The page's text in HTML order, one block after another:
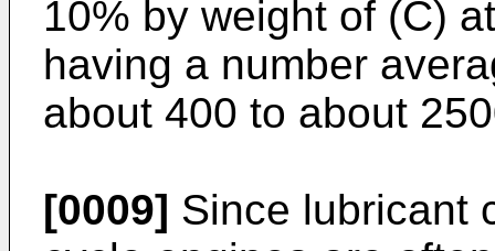
10% by weight of (C)
having a number
about 400 to about
[0009] Since lubricant